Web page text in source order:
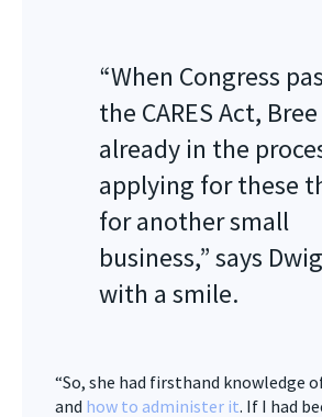
“When Congress
the CARES Act,
already in the
applying for these
for another small
business,” says
with a smile.
“So, she had firsthand knowledge
and how to administer it. If I had